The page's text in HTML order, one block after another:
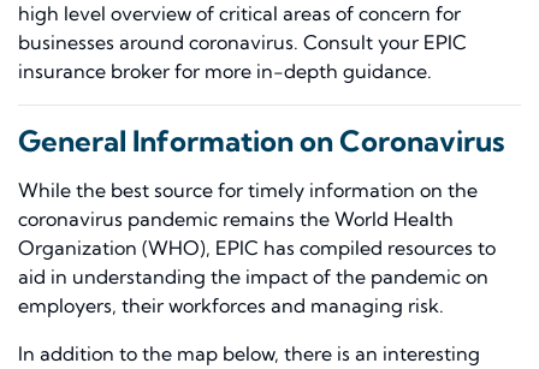
high level overview of critical areas of concern for
businesses around coronavirus. Consult your EPIC
insurance broker for more in-depth guidance.
General Information on Coronavirus
While the best source for timely information on the
coronavirus pandemic remains the World Health
Organization (WHO), EPIC has compiled resources to
aid in understanding the impact of the pandemic on
employers, their workforces and managing risk.
In addition to the map below, there is an interesting